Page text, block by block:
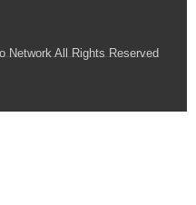
Network All Rights Reserved